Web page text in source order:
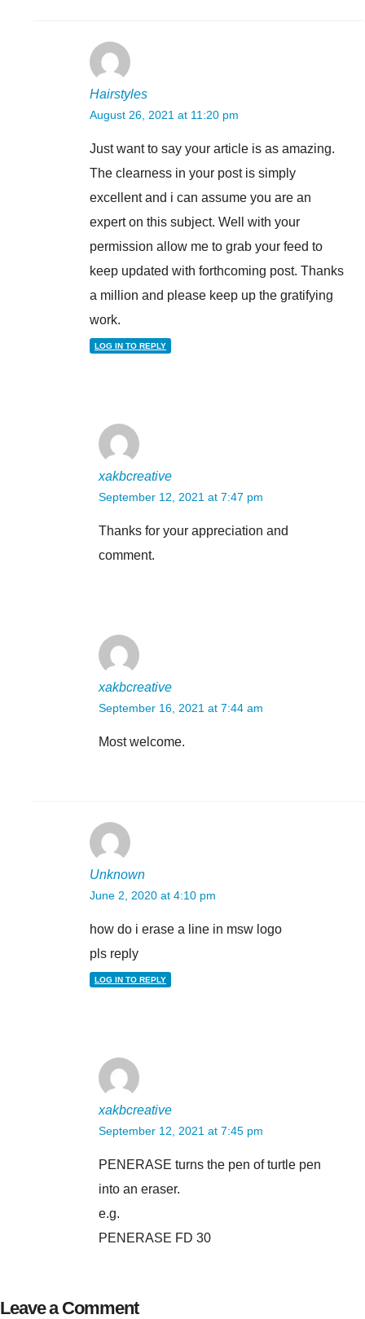
Hairstyles
August 26, 2021 at 11:20 pm
Just want to say your article is as amazing.
The clearness in your post is simply
excellent and i can assume you are an
expert on this subject. Well with your
permission allow me to grab your feed to
keep updated with forthcoming post. Thanks
a million and please keep up the gratifying
work.
LOG IN TO REPLY
xakbcreative
September 12, 2021 at 7:47 pm
Thanks for your appreciation and
comment.
xakbcreative
September 16, 2021 at 7:44 am
Most welcome.
Unknown
June 2, 2020 at 4:10 pm
how do i erase a line in msw logo
pls reply
LOG IN TO REPLY
xakbcreative
September 12, 2021 at 7:45 pm
PENERASE turns the pen of turtle pen
into an eraser.
e.g.
PENERASE FD 30
Leave a Comment